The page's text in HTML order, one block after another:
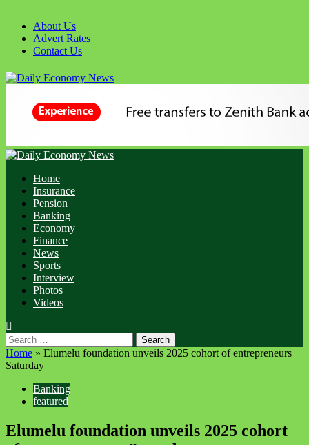
About Us
Advert Rates
Contact Us
Home
Insurance
Pension
Banking
Economy
Finance
News
Sports
Interview
Photos
Videos
Home » Elumelu foundation unveils 2025 cohort of entrepreneurs
Saturday
Banking
featured
Elumelu foundation unveils 2025 cohort